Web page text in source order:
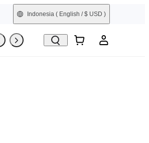
Indonesia ( English / $ USD )
Refurbished